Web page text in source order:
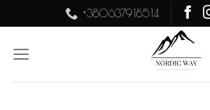
to
content
+380637918514